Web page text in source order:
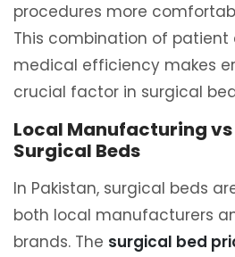
procedures more
This combination of
medical efficiency makes
crucial factor in surgical
Local Manufacturing
Surgical Beds
In Pakistan, surgical beds
both local manufacturers
brands. The surgical bed